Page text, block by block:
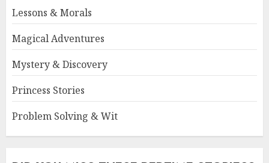
Lessons & Morals
Magical Adventures
Mystery & Discovery
Princess Stories
Problem Solving & Wit